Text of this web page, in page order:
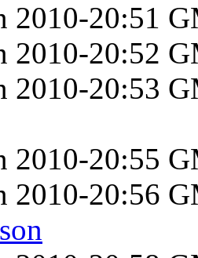
2010-20:51
2010-20:52
2010-20:53
2010-20:55
2010-20:56